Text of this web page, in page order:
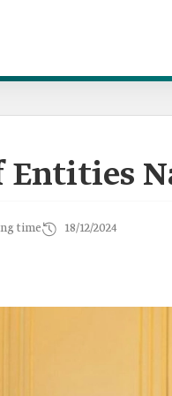
Entities
time 18/12/2024